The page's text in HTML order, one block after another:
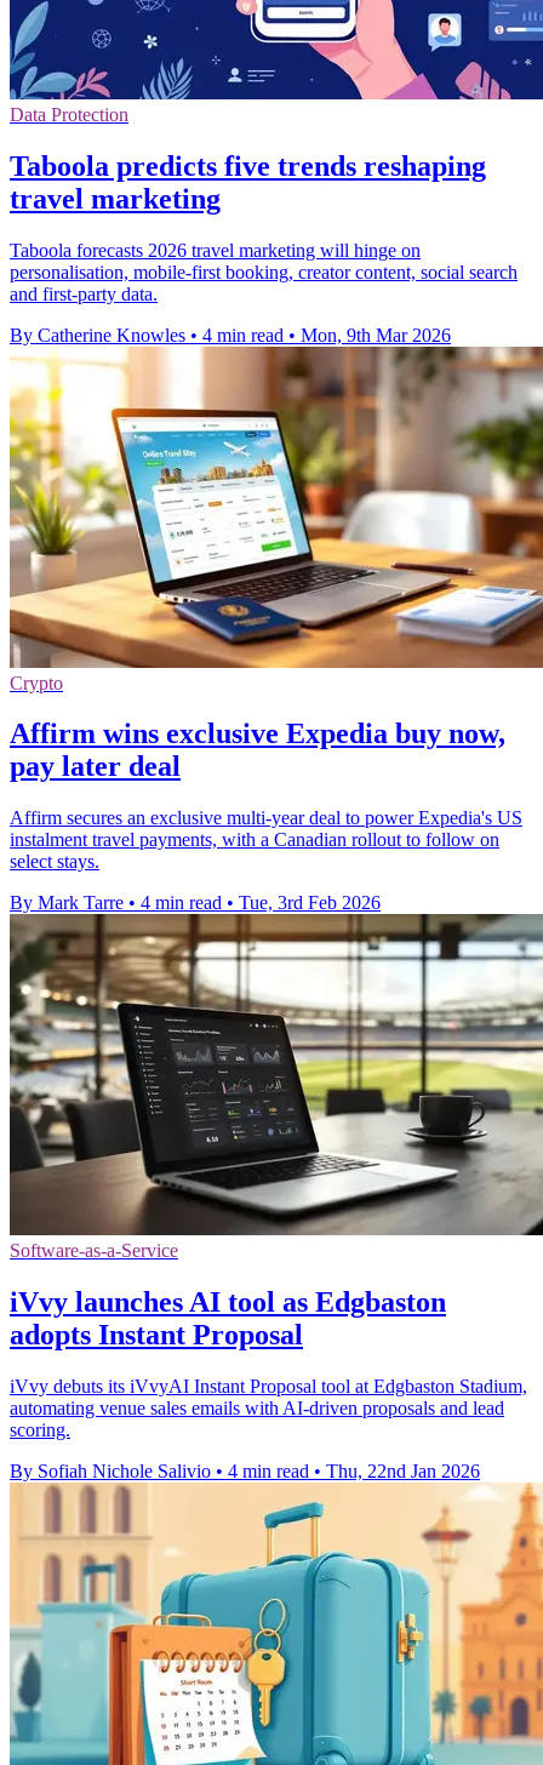
Data Protection
Taboola predicts five trends reshaping
travel marketing
Taboola forecasts 2026 travel marketing will hinge on
personalisation, mobile-first booking, creator content, social search
and first-party data.
By Catherine Knowles • 4 min read • Mon, 9th Mar 2026
Crypto
Affirm wins exclusive Expedia buy now,
pay later deal
Affirm secures an exclusive multi-year deal to power Expedia's US
instalment travel payments, with a Canadian rollout to follow on
select stays.
By Mark Tarre • 4 min read • Tue, 3rd Feb 2026
Software-as-a-Service
iVvy launches AI tool as Edgbaston
adopts Instant Proposal
iVvy debuts its iVvyAI Instant Proposal tool at Edgbaston Stadium,
automating venue sales emails with AI-driven proposals and lead
scoring.
By Sofiah Nichole Salivio • 4 min read • Thu, 22nd Jan 2026